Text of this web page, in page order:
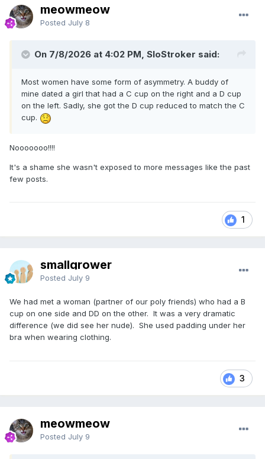
meowmeow
Posted July 8
On 7/8/2026 at 4:02 PM, SloStroker said:
Most women have some form of asymmetry. A buddy of
mine dated a girl that had a C cup on the right and a D cup
on the left. Sadly, she got the D cup reduced to match the C
cup.
Nooooooo!!!!
It's a shame she wasn't exposed to more messages like the past
few posts.
1
smallgrower
Posted July 9
We had met a woman (partner of our poly friends) who had a B
cup on one side and DD on the other. It was a very dramatic
difference (we did see her nude). She used padding under her
bra when wearing clothing.
3
meowmeow
Posted July 9